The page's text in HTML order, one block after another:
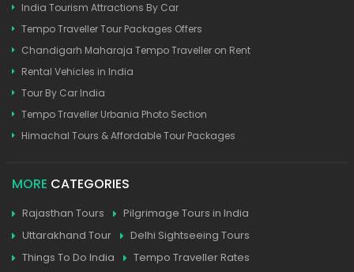
India Tourism Attractions By Car
Tempo Traveller Tour Packages Offers
Chandigarh Maharaja Tempo Traveller on Rent
Rental Vehicles in India
Tour By Car India
Tempo Traveller Urbania Photo Section
Himachal Tours & Affordable Tour Packages
MORE CATEGORIES
Rajasthan Tours
Pilgrimage Tours in India
Uttarakhand Tour
Delhi Sightseeing Tours
Things To Do India
Tempo Traveller Rates